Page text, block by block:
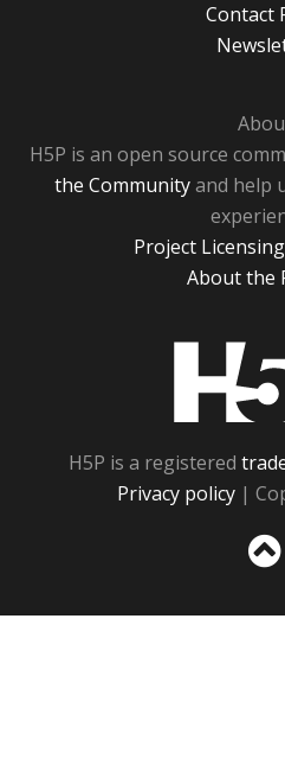
Contact
H5P is an open source
the Communityand help
Project
About the
H5P is a registered
Privacy policy |